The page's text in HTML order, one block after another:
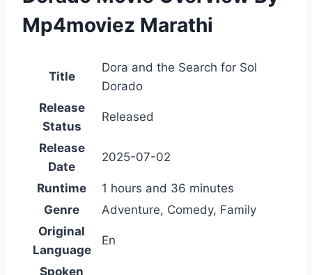
Mp4moviez Marathi
Title
Dora and the Search for Sol
Dorado
Release
Status
Released
Release
Date
2025-07-02
Runtime
1 hours and 36 minutes
Genre
Adventure, Comedy, Family
Original
Language
En
Spoken